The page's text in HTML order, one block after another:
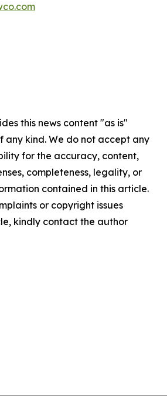
this news content "as is"
any kind. We do not accept any
for the accuracy, content,
completeness, legality, or
contained in this article.
or copyright issues
kindly contact the author